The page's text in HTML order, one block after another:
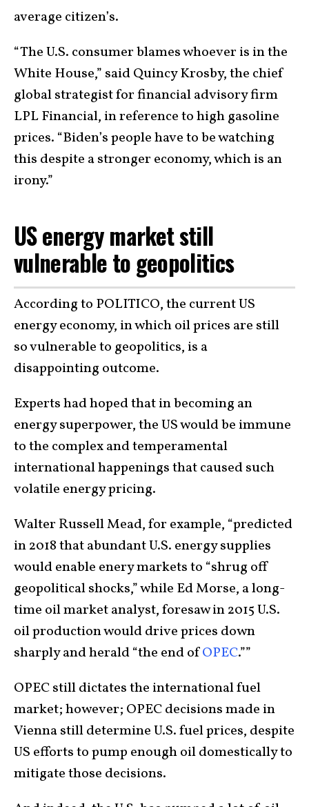
average citizen’s.
“The U.S. consumer blames whoever is in the
White House,” said Quincy Krosby, the chief
global strategist for financial advisory firm
LPL Financial, in reference to high gasoline
prices. “Biden’s people have to be watching
this despite a stronger economy, which is an
irony.”
US energy market still
vulnerable to geopolitics
According to POLITICO, the current US
energy economy, in which oil prices are still
so vulnerable to geopolitics, is a
disappointing outcome.
Experts had hoped that in becoming an
energy superpower, the US would be immune
to the complex and temperamental
international happenings that caused such
volatile energy pricing.
Walter Russell Mead, for example, “predicted
in 2018 that abundant U.S. energy supplies
would enable enery markets to “shrug off
geopolitical shocks,” while Ed Morse, a long-
time oil market analyst, foresaw in 2015 U.S.
oil production would drive prices down
sharply and herald “the end ofOPEC.””
OPEC still dictates the international fuel
market; however; OPEC decisions made in
Vienna still determine U.S. fuel prices, despite
US efforts to pump enough oil domestically to
mitigate those decisions.